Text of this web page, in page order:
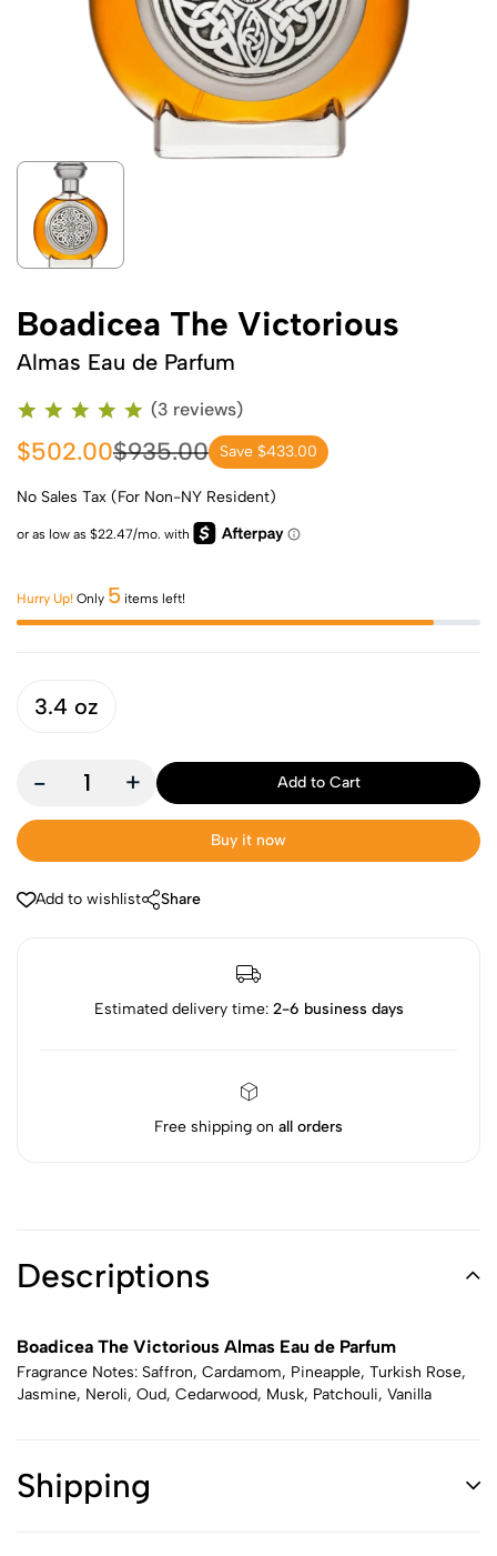
Boadicea The Victorious
Almas Eau de Parfum
(3 reviews)
$502.00$935.00 Save $433.00
No Sales Tax (For Non-NY Resident)
Hurry Up! Only 5 items left!
3.4 oz
- + Add to Cart
Buy it now
Add to wishlist Share
Estimated delivery time: 2-6 business days
Free shipping on all orders
Descriptions
Boadicea The Victorious Almas Eau de Parfum
Fragrance Notes: Saffron, Cardamom, Pineapple, Turkish Rose,
Jasmine, Neroli, Oud, Cedarwood, Musk, Patchouli, Vanilla
Shipping